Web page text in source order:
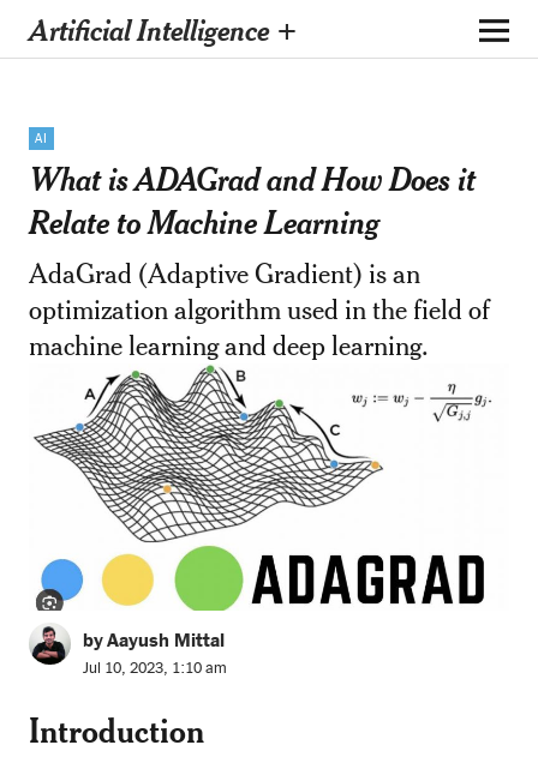
Artificial Intelligence +
AI
What is ADAGrad and How Does it
Relate to Machine Learning
AdaGrad (Adaptive Gradient) is an
optimization algorithm used in the field of
machine learning and deep learning.
by Aayush Mittal
Jul 10, 2023, 1:10 am
Introduction